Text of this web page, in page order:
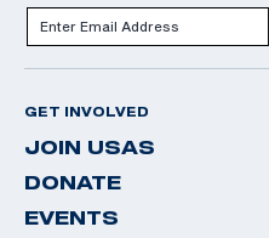
GET INVOLVED
JOIN USAS
DONATE
EVENTS